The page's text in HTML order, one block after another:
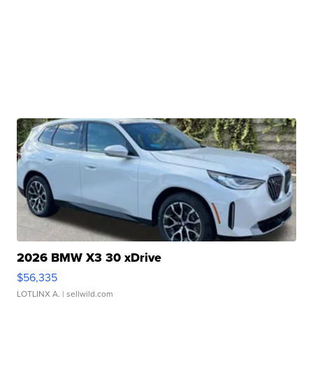
2026 BMW X3 30 xDrive
$56,335
LOTLINX A. | sellwild.com